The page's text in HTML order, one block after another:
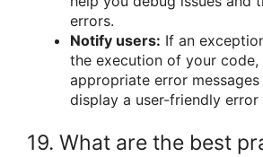
errors.
Notify users: If an
the execution of your
appropriate error
display a user-friendly error
19. What are the best